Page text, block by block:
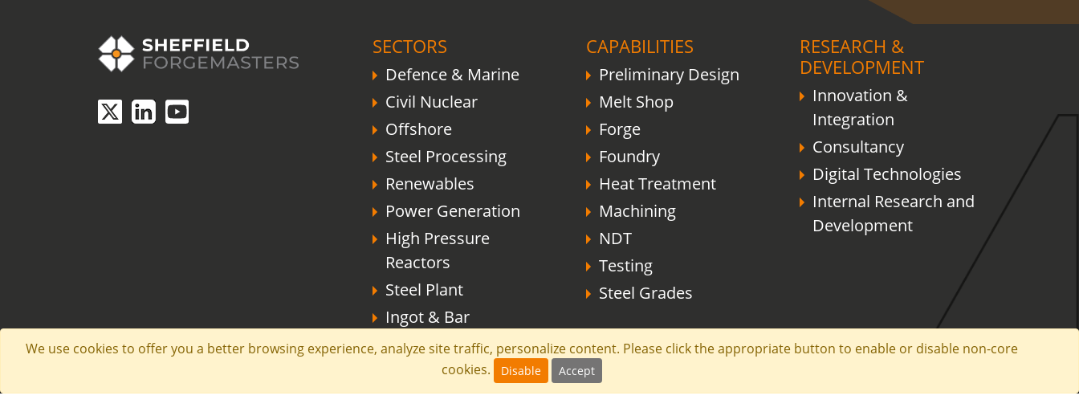
We use cookies to offer you a better browsing experience, analyze site traffic, personalize content. Please click the appropriate button to enable or disable non-core
cookies.
Disable Accept
SECTORS
Defence & Marine
Civil Nuclear
Offshore
Steel Processing
Renewables
Power Generation
High Pressure
Reactors
Steel Plant
Ingot & Bar
CAPABILITIES
Preliminary Design
Melt Shop
Forge
Foundry
Heat Treatment
Machining
NDT
Testing
Steel Grades
RESEARCH &
DEVELOPMENT
Innovation &
Integration
Consultancy
Digital Technologies
Internal Research and
Development